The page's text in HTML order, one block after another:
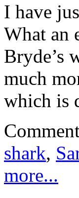
I have
What an
Bryde’s
much
which is
shark,
more...